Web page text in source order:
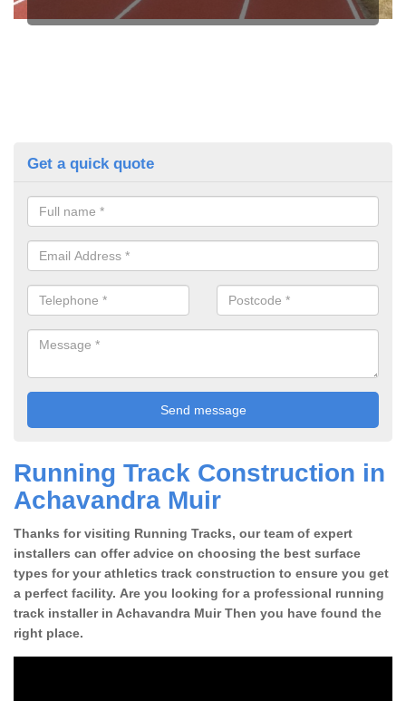
Get a quick quote
Running Track Construction in
Achavandra Muir
Thanks for visiting Running Tracks, our team of expert
installers can offer advice on choosing the best surface
types for your athletics track construction to ensure you get
a perfect facility. Are you looking for a professional running
track installer in Achavandra Muir Then you have found the
right place.